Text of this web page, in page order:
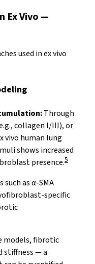
Ex Vivo —
used in ex vivo
Through
collagen I/III), or
vivo human lung
shows increased
presence.5
such as α-SMA
specific
models, fibrotic
stiffness — a